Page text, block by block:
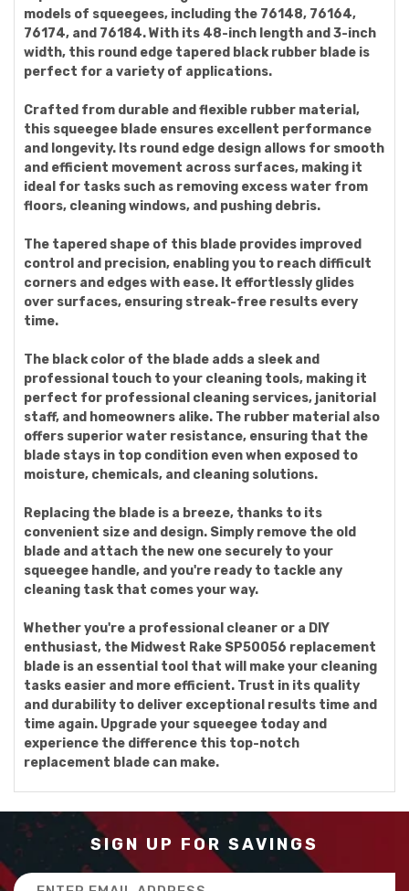
models of squeegees, including the 76148, 76164,
76174, and 76184. With its 48-inch length and 3-inch
width, this round edge tapered black rubber blade is
perfect for a variety of applications.
Crafted from durable and flexible rubber material,
this squeegee blade ensures excellent performance
and longevity. Its round edge design allows for smooth
and efficient movement across surfaces, making it
ideal for tasks such as removing excess water from
floors, cleaning windows, and pushing debris.
The tapered shape of this blade provides improved
control and precision, enabling you to reach difficult
corners and edges with ease. It effortlessly glides
over surfaces, ensuring streak-free results every
time.
The black color of the blade adds a sleek and
professional touch to your cleaning tools, making it
perfect for professional cleaning services, janitorial
staff, and homeowners alike. The rubber material also
offers superior water resistance, ensuring that the
blade stays in top condition even when exposed to
moisture, chemicals, and cleaning solutions.
Replacing the blade is a breeze, thanks to its
convenient size and design. Simply remove the old
blade and attach the new one securely to your
squeegee handle, and you're ready to tackle any
cleaning task that comes your way.
Whether you're a professional cleaner or a DIY
enthusiast, the Midwest Rake SP50056 replacement
blade is an essential tool that will make your cleaning
tasks easier and more efficient. Trust in its quality
and durability to deliver exceptional results time and
time again. Upgrade your squeegee today and
experience the difference this top-notch
replacement blade can make.
SIGN UP FOR SAVINGS
Email